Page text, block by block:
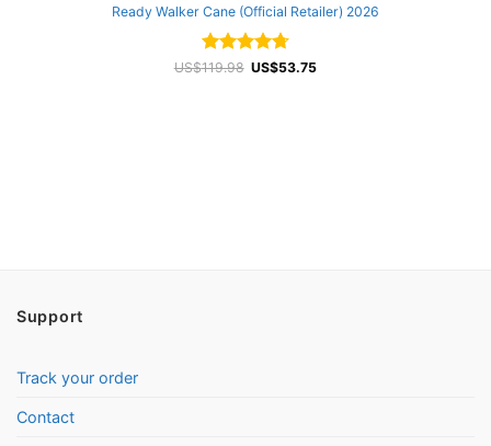
Ready Walker Cane (Official Retailer) 2026
Rated 4.72
US$119.98 Original
US$53.75Current
Support
Track your order
Contact